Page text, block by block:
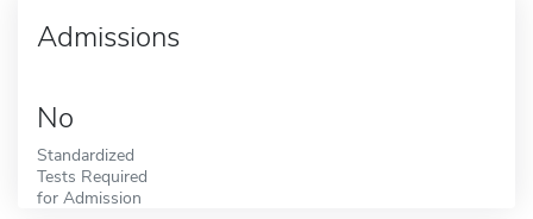
Admissions
No
Standardized
Tests Required
for Admission